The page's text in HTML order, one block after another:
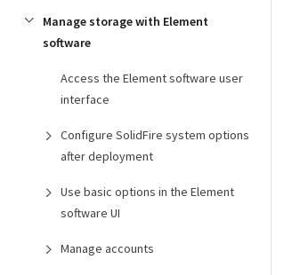
Manage storage with Element
software
Access the Element software user
interface
Configure SolidFire system options
after deployment
Use basic options in the Element
software UI
Manage accounts